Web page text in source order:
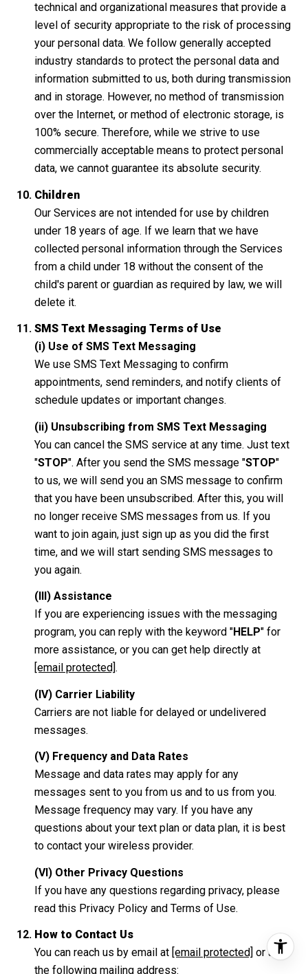
technical and organizational measures that provide a
level of security appropriate to the risk of processing
your personal data. We follow generally accepted
industry standards to protect the personal data and
information submitted to us, both during transmission
and in storage. However, no method of transmission
over the Internet, or method of electronic storage, is
100% secure. Therefore, while we strive to use
commercially acceptable means to protect personal
data, we cannot guarantee its absolute security.
Children
Our Services are not intended for use by children
under 18 years of age. If we learn that we have
collected personal information through the Services
from a child under 18 without the consent of the
child's parent or guardian as required by law, we will
delete it.
SMS Text Messaging Terms of Use
(i) Use of SMS Text Messaging
We use SMS Text Messaging to confirm
appointments, send reminders, and notify clients of
schedule updates or important changes.
(ii) Unsubscribing from SMS Text Messaging
You can cancel the SMS service at any time. Just text
"STOP". After you send the SMS message "STOP"
to us, we will send you an SMS message to confirm
that you have been unsubscribed. After this, you will
no longer receive SMS messages from us. If you
want to join again, just sign up as you did the first
time, and we will start sending SMS messages to
you again.
(III) Assistance
If you are experiencing issues with the messaging
program, you can reply with the keyword "HELP" for
more assistance, or you can get help directly at
[email protected] .
(IV) Carrier Liability
Carriers are not liable for delayed or undelivered
messages.
(V) Frequency and Data Rates
Message and data rates may apply for any
messages sent to you from us and to us from you.
Message frequency may vary. If you have any
questions about your text plan or data plan, it is best
to contact your wireless provider.
(VI) Other Privacy Questions
If you have any questions regarding privacy, please
read this Privacy Policy and Terms of Use.
How to Contact Us
You can reach us by email at [email protected] or at
the following mailing address: